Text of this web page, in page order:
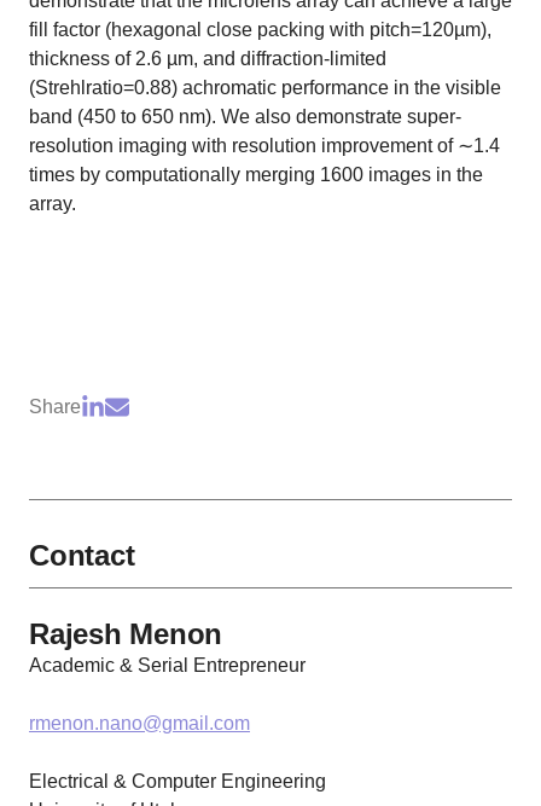
fill factor (hexagonal close packing with pitch=120µm),
thickness of 2.6 µm, and diffraction-limited
(Strehlratio=0.88) achromatic performance in the visible
band (450 to 650 nm). We also demonstrate super-
resolution imaging with resolution improvement of ∼1.4
times by computationally merging 1600 images in the
array.
Share
Contact
Rajesh Menon
Academic & Serial Entrepreneur
rmenon.nano@gmail.com
Electrical & Computer Engineering